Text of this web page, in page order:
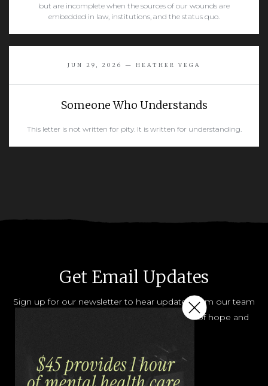
READ MORE
but are incomplete when the sources of our wounds are
embedded in law, institutions, and the status quo.
JUN 29, 2026 — HEATHER VEGA
Someone Who Understands
This letter is not written for pity. It is written for understanding.
Get Email Updates
Sign up for our newsletter to hear updates from our team
and how you can help share the message of hope and
JOIN OUR LIST